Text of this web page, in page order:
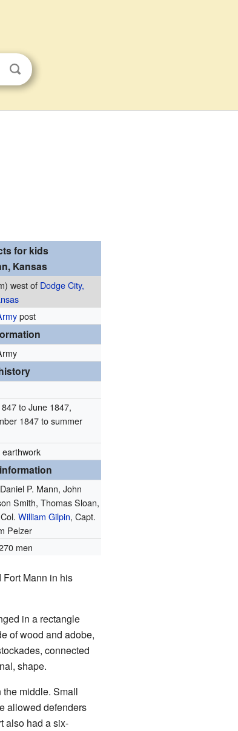
for kids
Kansas
west of Dodge City,
post
to June 1847,
1847 to summer
earthwork
P. Mann, John
Smith, Thomas Sloan,
William Gilpin, Capt.
Pelzer
men
Fort Mann in his
in a rectangle
of wood and adobe,
connected
shape.
middle. Small
allowed defenders
also had a six-